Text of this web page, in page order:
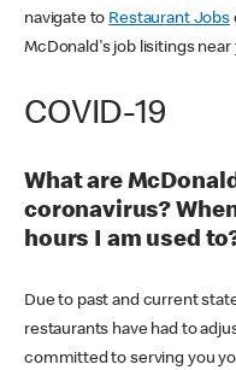
navigate to Restaurant Jobs
McDonald's job lisitings near
COVID-19
What are
coronavirus?
hours I am used
Due to past and current
restaurants have had to
committed to serving you